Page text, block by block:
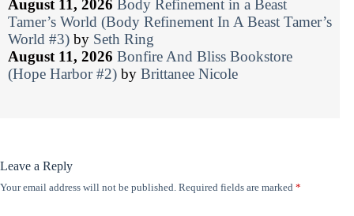
August 11, 2026 Body Refinement in a Beast
Tamer’s World (Body Refinement In A Beast Tamer’s
World #3) by Seth Ring
August 11, 2026 Bonfire And Bliss Bookstore
(Hope Harbor #2) by Brittanee Nicole
Leave a Reply
Your email address will not be published. Required fields are marked *